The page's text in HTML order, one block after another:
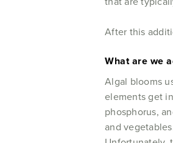
After this
What are we
Algal blooms
elements get
phosphorus,
and